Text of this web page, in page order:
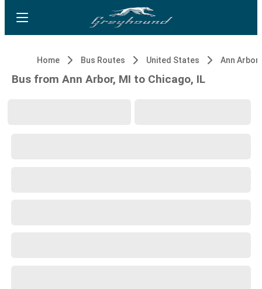
Home Bus Routes United States Ann Arbor,
Bus from Ann Arbor, MI to Chicago, IL